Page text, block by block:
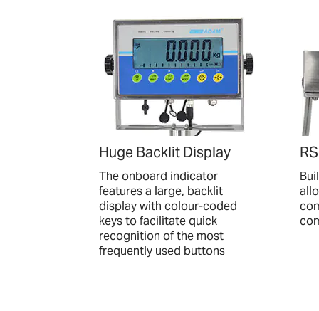
Huge Backlit Display
The onboard indicator
features a large, backlit
display with colour-coded
keys to facilitate quick
recognition of the most
frequently used buttons